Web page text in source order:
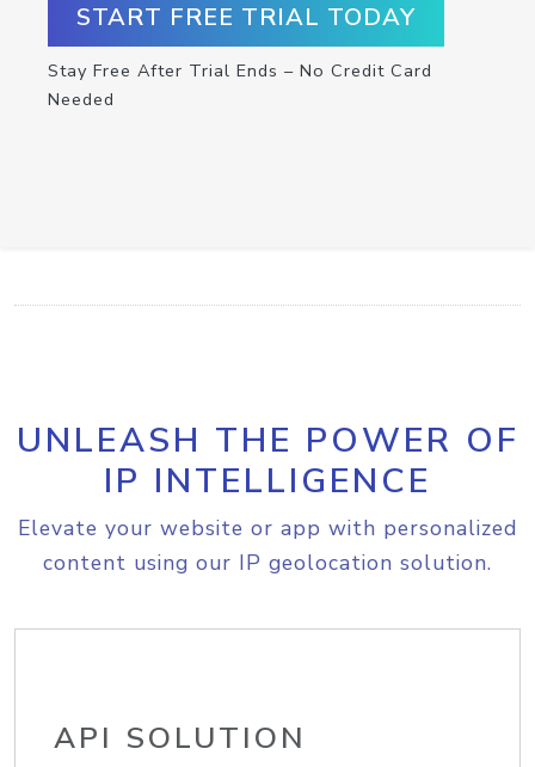
START FREE TRIAL TODAY
Stay Free After Trial Ends – No Credit Card
Needed
UNLEASH THE POWER OF
IP INTELLIGENCE
Elevate your website or app with personalized
content using our IP geolocation solution.
API SOLUTION